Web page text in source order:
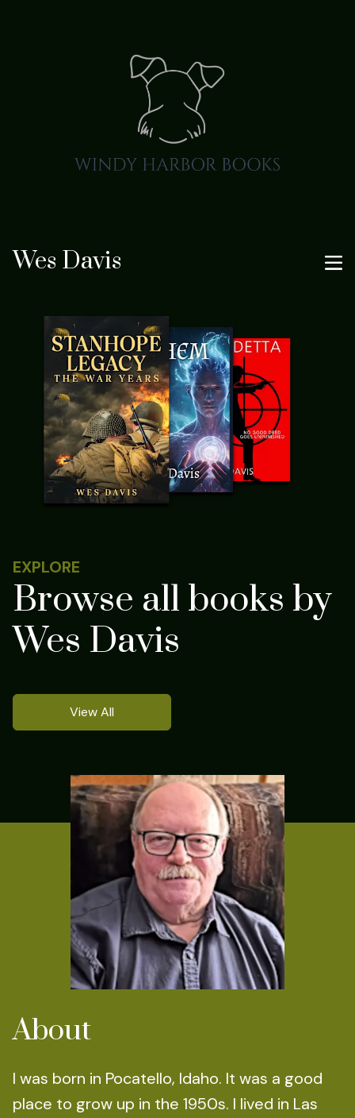
Wes Davis
EXPLORE
Browse all books by
Wes Davis
View All
About
I was born in Pocatello, Idaho. It was a good
place to grow up in the 1950s. I lived in Las